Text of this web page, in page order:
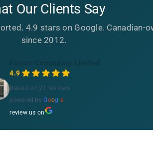
Our Clients Say
4.9 stars on Google. Canadian-
since 2012.
4.9
Based on 21 reviews
powered byGoog e
review us on